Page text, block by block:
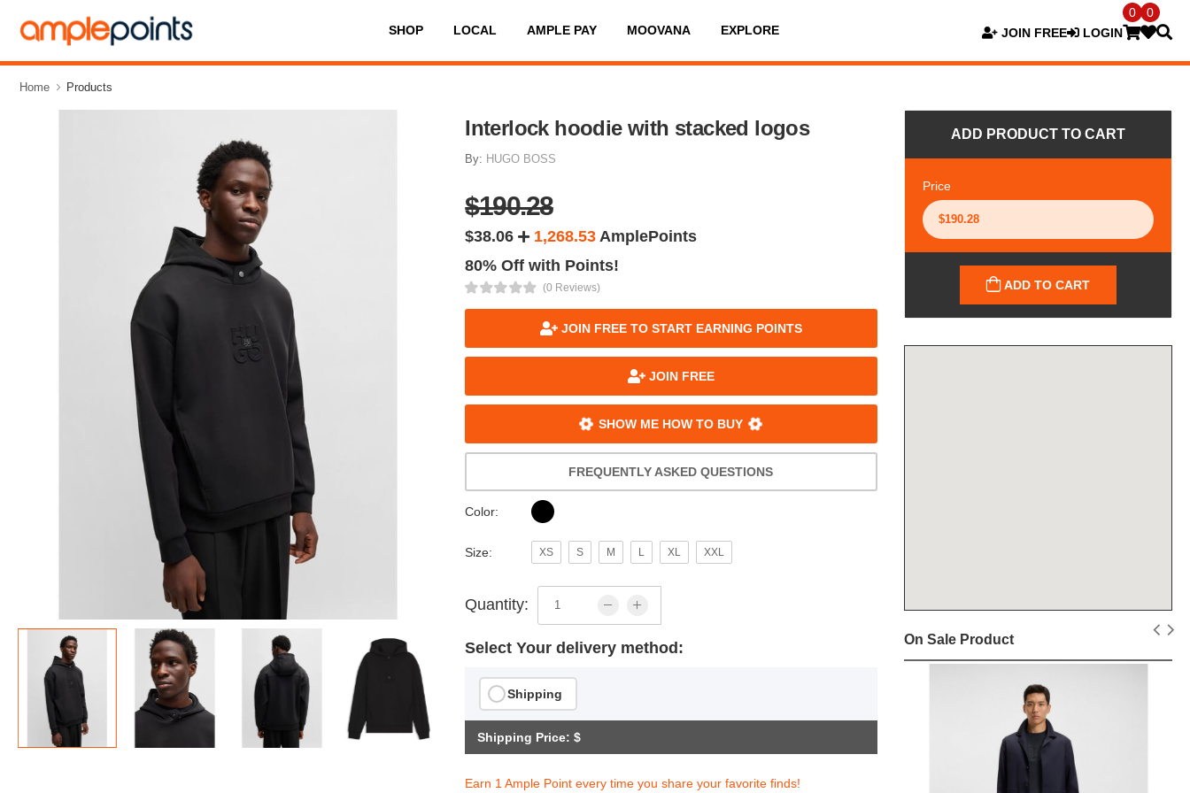
SHOP LOCAL AMPLE PAY MOOVANA EXPLORE JOIN FREE LOGIN
0 0
Home Products
Interlock hoodie with stacked logos
By: HUGO BOSS
$190.28
$38.06 1,268.53 AmplePoints
80% Off with Points!
(0 Reviews)
JOIN FREE TO START EARNING POINTS
JOIN FREE
SHOW ME HOW TO BUY
FREQUENTLY ASKED QUESTIONS
Color:
Size: XS S M L XL XXL
Quantity:
Select Your delivery method:
Shipping
Shipping Price: $
Earn 1 Ample Point every time you share your favorite finds!
ADD PRODUCT TO CART
Price
ADD TO CART
On Sale Product